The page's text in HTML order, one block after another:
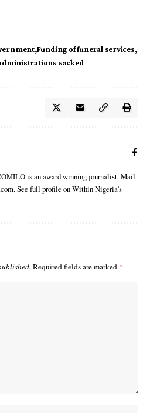
Funding of funeral services
sacked
is an award winning journalist. Mail
See full profile on Within Nigeria's
Required fields are marked *